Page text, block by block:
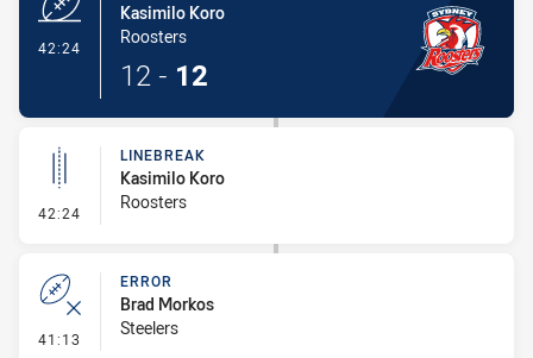
42:24
Kasimilo Koro
Roosters
12 - 12
42:24 - Linebreak
LINEBREAK
Kasimilo Koro
Roosters
41:13 - Error
ERROR
Brad Morkos
Steelers